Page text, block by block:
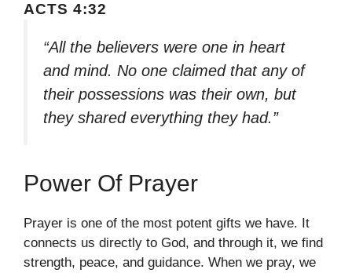
ACTS 4:32
“All the believers were one in heart
and mind. No one claimed that any of
their possessions was their own, but
they shared everything they had.”
Power Of Prayer
Prayer is one of the most potent gifts we have. It
connects us directly to God, and through it, we find
strength, peace, and guidance. When we pray, we